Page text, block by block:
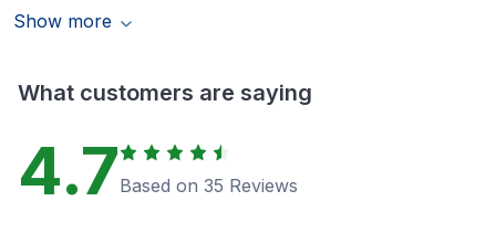
Show more
What customers are saying
4.7Based on 35 Reviews